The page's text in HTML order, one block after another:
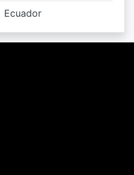
Ecuador